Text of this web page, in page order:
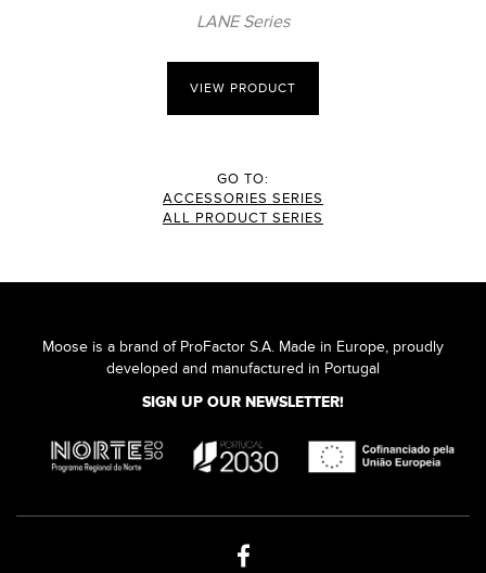
LANE Series
VIEW PRODUCT
GO TO:
ACCESSORIES SERIES
ALL PRODUCT SERIES
Moose is a brand of ProFactor S.A. Made in Europe, proudly
developed and manufactured in Portugal
SIGN UP OUR NEWSLETTER!